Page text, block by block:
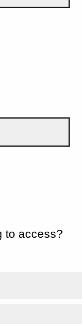
to access?